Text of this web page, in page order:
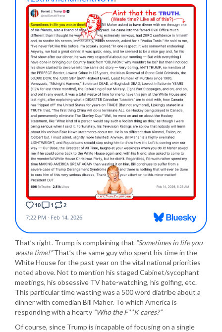
That’s right. Trump is complaining that “Sometimes in life you
waste time!”That’s the same guy who spent his time in the
White House for the past year on the vital national priorities
noted above. Not to mention his staged Cabinet/sycophant
meetings, his obsessive TV hate-watching, his golfing, etc.
This particular time wasting was a 500 word diatribe about a
dinner with comedian Bill Maher. To which America is
responding with a hearty “Who the F**K cares?”
Of course, since Trump is incapable of focusing on a single